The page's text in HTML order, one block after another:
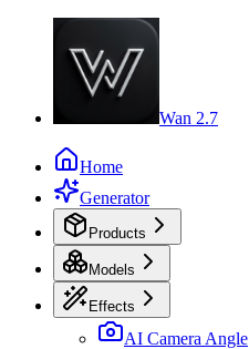
Wan 2.7
Home
Generator
Products
Models
Effects
AI Camera Angle